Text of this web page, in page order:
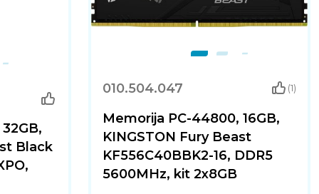
Black
010.504.047 (1)
Memorija PC-44800, 16GB,
KINGSTON Fury Beast
KF556C40BBK2-16, DDR5
5600MHz, kit 2x8GB